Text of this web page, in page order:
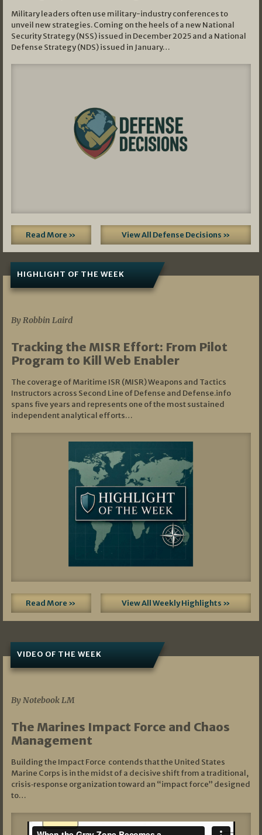
Military leaders often use military-industry conferences to
unveil new strategies. Coming on the heels of a new National
Security Strategy (NSS) issued in December 2025 and a National
Defense Strategy (NDS) issued in January…
Read More » View All Defense Decisions »
HIGHLIGHT OF THE WEEK
By Robbin Laird
Tracking the MISR Effort: From Pilot
Program to Kill Web Enabler
The coverage of Maritime ISR (MISR) Weapons and Tactics
Instructors across Second Line of Defense and Defense.info
spans five years and represents one of the most sustained
independent analytical efforts…
Read More » View All Weekly Highlights »
VIDEO OF THE WEEK
By Notebook LM
The Marines Impact Force and Chaos
Management
Building the Impact Force contends that the United States
Marine Corps is in the midst of a decisive shift from a traditional,
crisis‑response organization toward an “impact force” designed
to…